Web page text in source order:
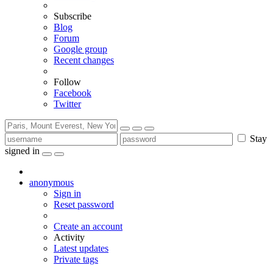
Subscribe
Blog
Forum
Google group
Recent changes
Follow
Facebook
Twitter
Stay
signed in
anonymous
Sign in
Reset password
Create an account
Activity
Latest updates
Private tags